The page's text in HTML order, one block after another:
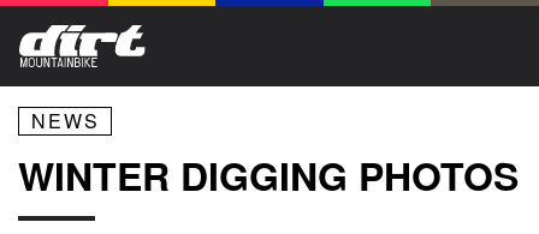
NEWS
WINTER DIGGING PHOTOS